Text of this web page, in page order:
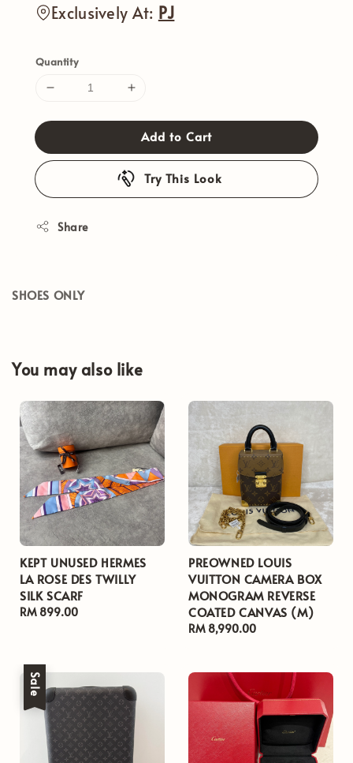
Exclusively At: PJ
Quantity
Add to Cart
Try This Look
Share
SHOES ONLY
You may also like
KEPT UNUSED HERMES
LA ROSE DES TWILLY
SILK SCARF
Regular
RM 899.00
PREOWNED LOUIS
VUITTON CAMERA BOX
MONOGRAM REVERSE
COATED CANVAS (M)
Regular
RM 8,990.00
Sale